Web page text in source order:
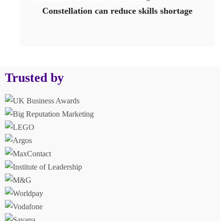
Constellation can reduce skills shortage
Trusted by